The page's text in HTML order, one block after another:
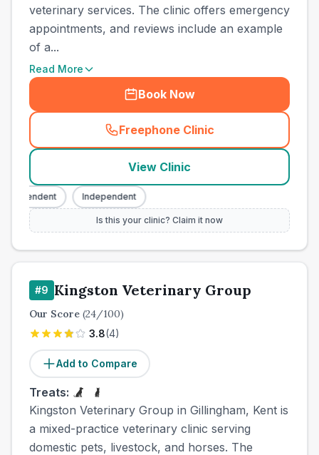
veterinary services. The clinic offers emergency
appointments, and reviews include an example
of a...
Read More
Book Now
Freephone Clinic
(town_cat_other_call
View Clinic
Independent
Is this your clinic? Claim it now
#9 Kingston Veterinary Group
Our Score (24/100)
3.8(4)
Add to Compare
Treats:
Kingston Veterinary Group in Gillingham, Kent is
a mixed-practice veterinary clinic serving
domestic pets, livestock, and horses. The